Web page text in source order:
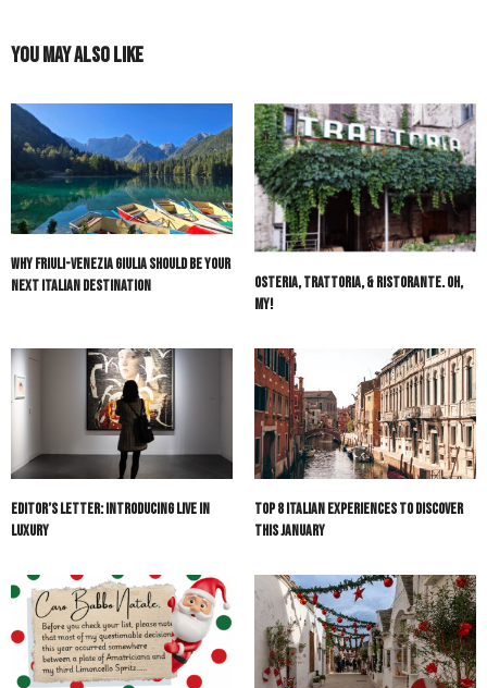
You May Also Like
Why Friuli-Venezia Giulia Should Be Your
Next Italian Destination
Osteria, Trattoria, & Ristorante. Oh,
My!
Editor’s Letter: Introducing Live in
Luxury
Top 8 Italian Experiences to Discover
This January